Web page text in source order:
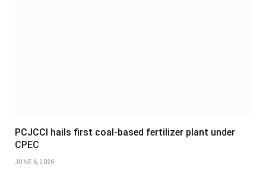
PCJCCI hails first coal-based fertilizer plant under
CPEC
JUNE 6, 2026